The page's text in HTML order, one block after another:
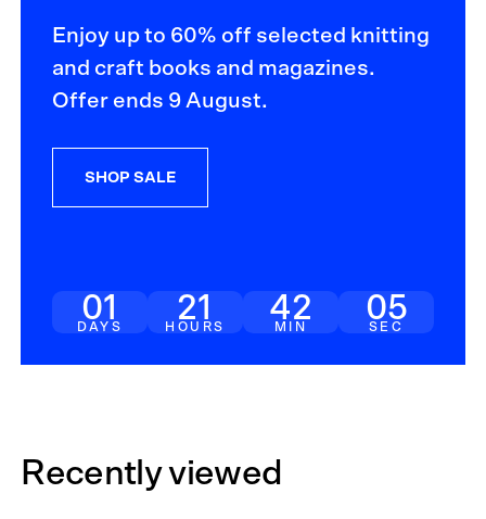
Enjoy up to 60% off selected knitting
and craft books and magazines.
Offer ends 9 August.
SHOP SALE
01
DAYS
21
HOURS
42
MIN
04
SEC
Recently viewed